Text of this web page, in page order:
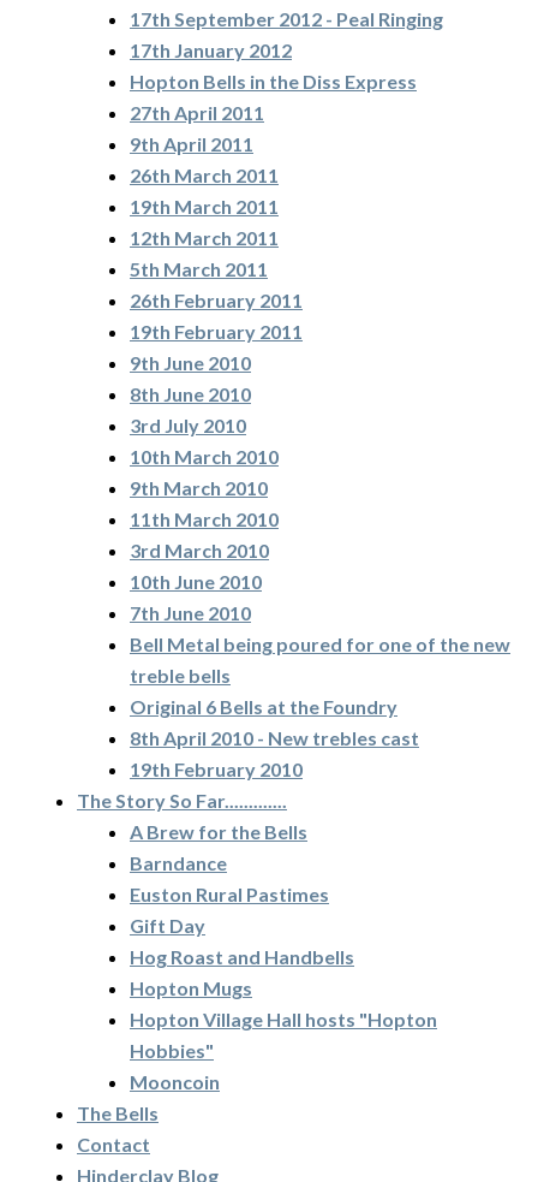
17th September 2012 - Peal Ringing
17th January 2012
Hopton Bells in the Diss Express
27th April 2011
9th April 2011
26th March 2011
19th March 2011
12th March 2011
5th March 2011
26th February 2011
19th February 2011
9th June 2010
8th June 2010
3rd July 2010
10th March 2010
9th March 2010
11th March 2010
3rd March 2010
10th June 2010
7th June 2010
Bell Metal being poured for one of the new
treble bells
Original 6 Bells at the Foundry
8th April 2010 - New trebles cast
19th February 2010
The Story So Far.............
A Brew for the Bells
Barndance
Euston Rural Pastimes
Gift Day
Hog Roast and Handbells
Hopton Mugs
Hopton Village Hall hosts "Hopton
Hobbies"
Mooncoin
The Bells
Contact
Hinderclay Blog